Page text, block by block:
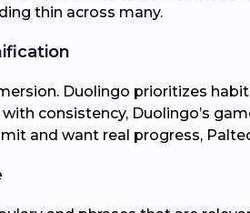
thin across many.
Duolingo prioritizes
consistency, Duolingo’s
and want real progress,